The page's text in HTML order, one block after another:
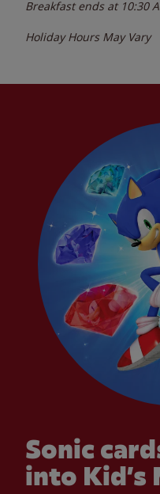
Breakfast ends at 10:30
Holiday Hours May Vary
Sonic
into Kid’s